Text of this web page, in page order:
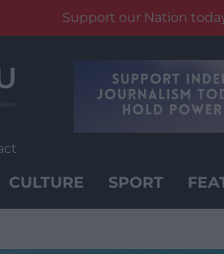
Support our Nation
CULTURE SPORT